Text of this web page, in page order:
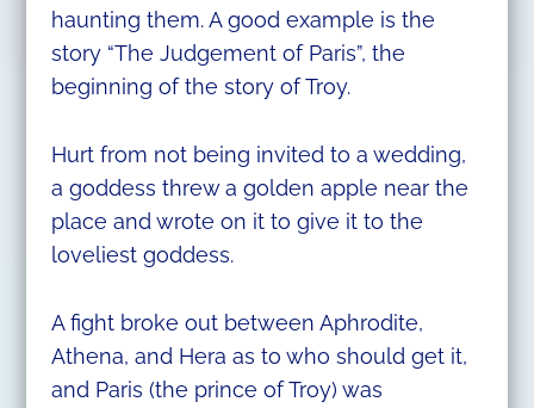
haunting them. A good example is the
story “The Judgement of Paris”, the
beginning of the story of Troy.
Hurt from not being invited to a wedding,
a goddess threw a golden apple near the
place and wrote on it to give it to the
loveliest goddess.
A fight broke out between Aphrodite,
Athena, and Hera as to who should get it,
and Paris (the prince of Troy) was